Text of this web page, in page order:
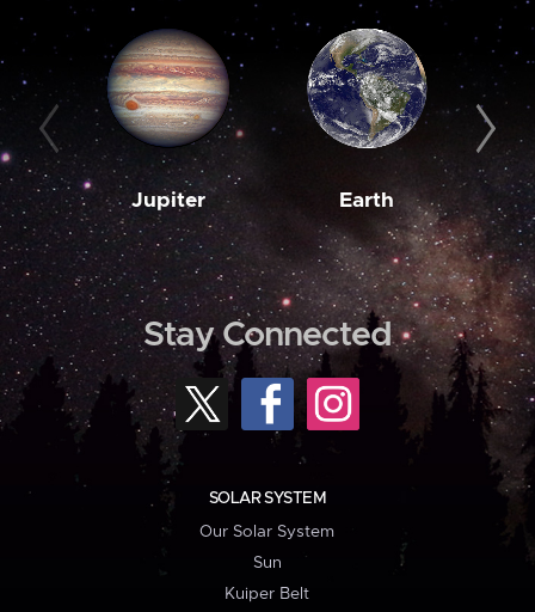
Jupiter Earth
Stay Connected
SOLAR SYSTEM
Our Solar System
Sun
Kuiper Belt